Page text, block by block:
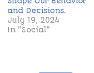
and Decisions.
July 19, 2024
In "Social"